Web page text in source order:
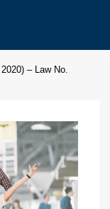
– Law No.